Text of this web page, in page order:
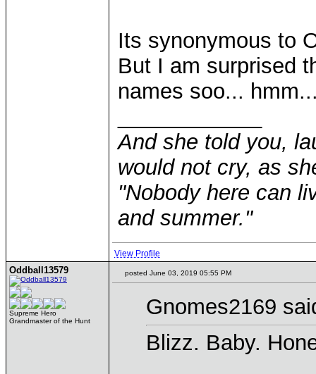
Its synonymous to
But I am surprised
names soo...
And she told you,
would not cry, as
"Nobody here can
and summer."
View Profile
Oddball13579
Supreme Hero
Grandmaster of the Hunt
posted June 03, 2019 05:55 PM
Gnomes2169
Blizz. Baby.